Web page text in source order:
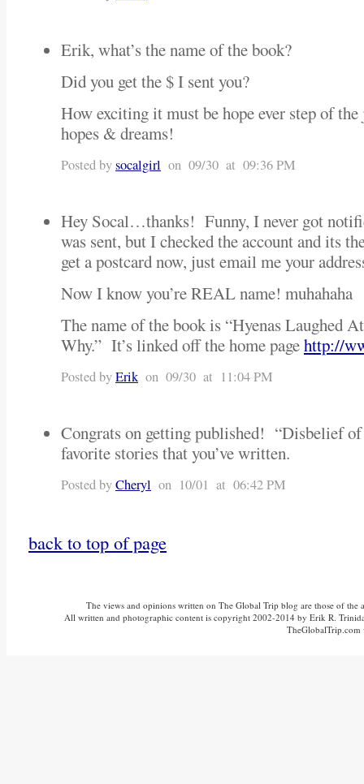
Erik, what’s the name of the book?
Did you get the $ I sent you?
How exciting it must be hope ever step of
hopes & dreams!
Posted bysocalgirl on 09/30 at 09:36 PM
Hey Socal…thanks! Funny, I never got
was sent, but I checked the account and
get a postcard now, just email me your
Now I know you’re REAL name! muhahaha
The name of the book is “Hyenas Laughed
Why.” It’s linked off the home pagehttp://
Posted byErik on 09/30 at 11:04 PM
Congrats on getting published! “Disbelief
favorite stories that you’ve written.
Posted byCheryl on 10/01 at 06:42 PM
back to top of page
The views and opinions written on The Global Trip blog are those of
All written and photographic content is copyright 2002-2014 by Erik R.
TheGlobalTrip.com